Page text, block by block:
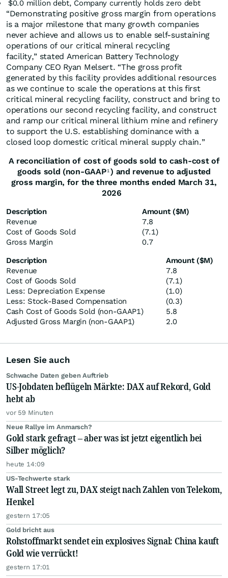
$0.0 million debt, Company currently holds zero debt
“Demonstrating positive gross margin from operations
is a major milestone that many growth companies
never achieve and allows us to enable self-sustaining
operations of our critical mineral recycling
facility,” stated American Battery Technology
Company CEO Ryan Melsert. “The gross profit
generated by this facility provides additional resources
as we continue to scale the operations at this first
critical mineral recycling facility, construct and bring to
operations our second recycling facility, and construct
and ramp our critical mineral lithium mine and refinery
to support the U.S. establishing dominance with a
closed loop domestic critical mineral supply chain.”
A reconciliation of cost of goods sold to cash-cost of
goods sold (non-GAAP 1 ) and revenue to adjusted
gross margin, for the three months ended March 31,
2026
Description
Amount ($M)
Revenue
7.8
Cost of Goods Sold
(7.1)
Gross Margin
0.7
Description
Amount ($M)
Revenue
7.8
Cost of Goods Sold
(7.1)
Less: Depreciation Expense
(1.0)
Less: Stock-Based Compensation
(0.3)
Cash Cost of Goods Sold (non-GAAP1)
5.8
Adjusted Gross Margin (non-GAAP1)
2.0
Lesen Sie auch
Schwache Daten geben Auftrieb
US-Jobdaten beflügeln Märkte: DAX auf Rekord, Gold
hebt ab
vor 59 Minuten
Neue Rallye im Anmarsch?
Gold stark gefragt – aber was ist jetzt eigentlich bei
Silber möglich?
heute 14:09
US-Techwerte stark
Wall Street legt zu, DAX steigt nach Zahlen von Telekom,
Henkel
gestern 17:05
Gold bricht aus
Rohstoffmarkt sendet ein explosives Signal: China kauft
Gold wie verrückt!
gestern 17:01